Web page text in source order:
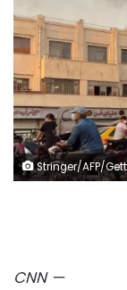
Stringer/AFP/
CNN—